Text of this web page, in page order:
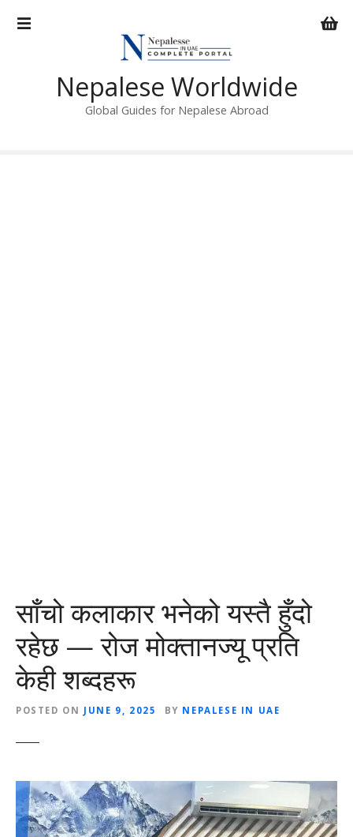
Nepalese Worldwide
Global Guides for Nepalese Abroad
साँचो कलाकार भनेको यस्तै हुँदो
रहेछ — रोज मोक्तानज्यू प्रति
केही शब्दहरू
POSTED ON JUNE 9, 2025 BY NEPALESE IN UAE